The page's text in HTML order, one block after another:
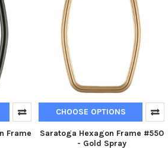
Frame
CHOOSE OPTIONS
Saratoga Hexagon Frame #550
- Gold Spray